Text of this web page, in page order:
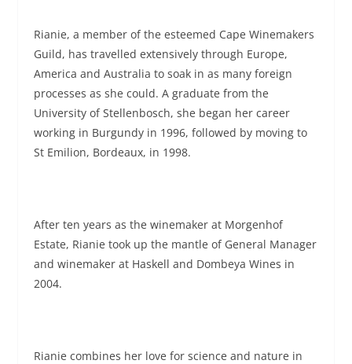
Rianie, a member of the esteemed Cape Winemakers
Guild, has travelled extensively through Europe,
America and Australia to soak in as many foreign
processes as she could. A graduate from the
University of Stellenbosch, she began her career
working in Burgundy in 1996, followed by moving to
St Emilion, Bordeaux, in 1998.
After ten years as the winemaker at Morgenhof
Estate, Rianie took up the mantle of General Manager
and winemaker at Haskell and Dombeya Wines in
2004.
Rianie combines her love for science and nature in